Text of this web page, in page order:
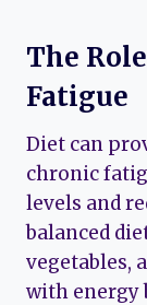
The
Fatigue
Diet can
chronic
levels and
balanced
vegetables,
with energy